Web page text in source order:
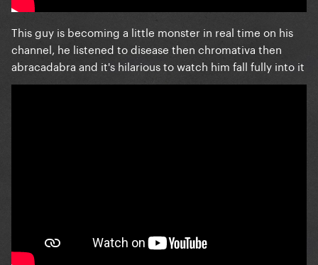
This guy is becoming a little monster in real time on his
channel, he listened to disease then chromativa then
abracadabra and it's hilarious to watch him fall fully into it